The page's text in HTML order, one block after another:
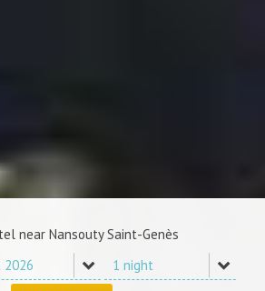
near Nansouty Saint-Genès